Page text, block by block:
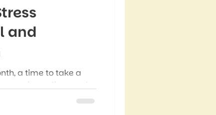
and
a time to take a
up in our lives and